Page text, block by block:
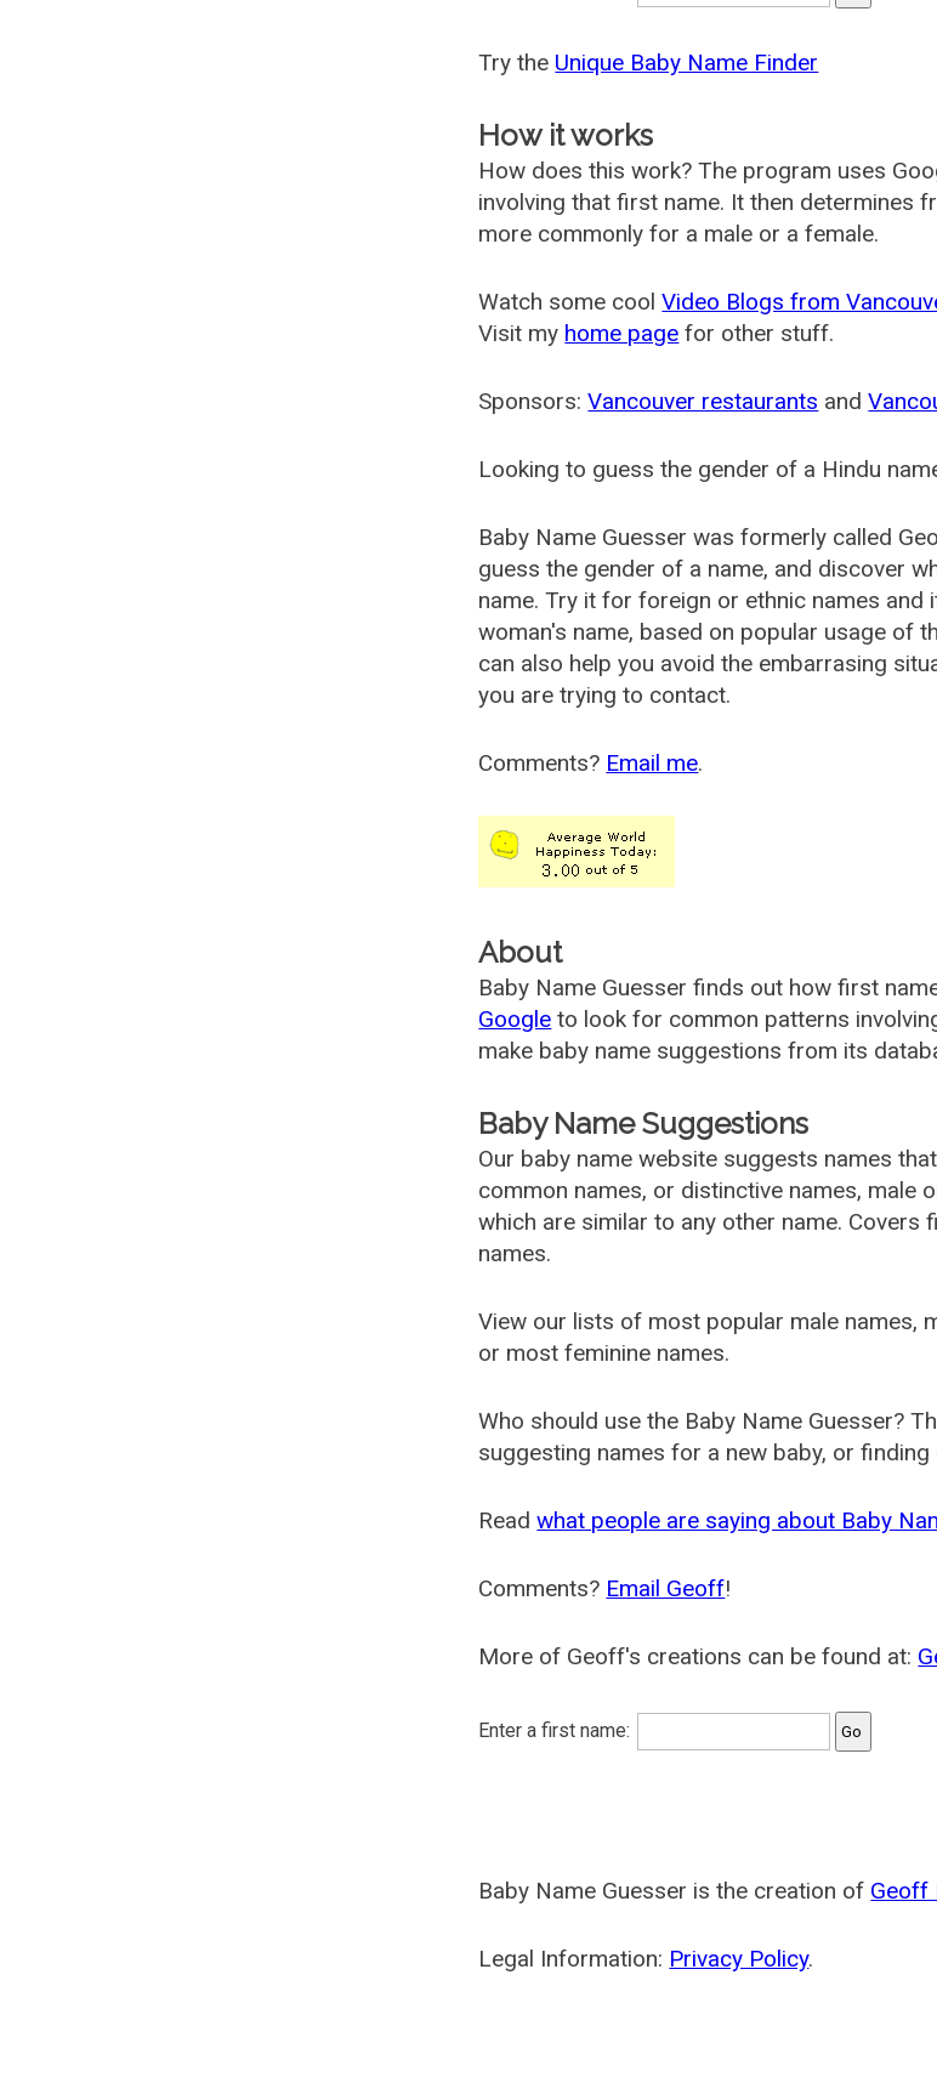
Try the Unique Baby Name Finder
How it works
How does this work? The program uses
involving that first name. It then determines
more commonly for a male or a female.
Watch some coolVideo Blogs from
Visit my home page for other stuff.
Sponsors:Vancouver restaurants and
Looking to guess the gender of a Hindu
Baby Name Guesser was formerly called
guess the gender of a name, and discover
name. Try it for foreign or ethnic names and
woman's name, based on popular usage of
can also help you avoid the embarrasing
you are trying to contact.
Comments? Email me.
About
Baby Name Guesser finds out how first
Google to look for common patterns
make baby name suggestions from its
Baby Name Suggestions
Our baby name website suggests names
common names, or distinctive names, male
which are similar to any other name. Covers
names.
View our lists of most popular male names,
or most feminine names.
Who should use the Baby Name Guesser?
suggesting names for a new baby, or
Readwhat people are saying about Baby
Comments? Email Geoff!
More of Geoff's creations can be found at:
Enter a first name:
Baby Name Guesser is the creation of Geoff
Legal Information: Privacy Policy.